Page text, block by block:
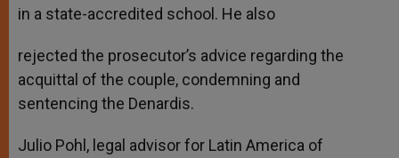
in a state-accredited school. He also
rejected the prosecutor’s advice regarding the
acquittal of the couple, condemning and
sentencing the Denardis.
Julio Pohl, legal advisor for Latin America of